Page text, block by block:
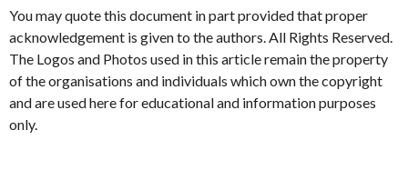
You may quote this document in part provided that proper
acknowledgement is given to the authors. All Rights Reserved.
The Logos and Photos used in this article remain the property
of the organisations and individuals which own the copyright
and are used here for educational and information purposes
only.